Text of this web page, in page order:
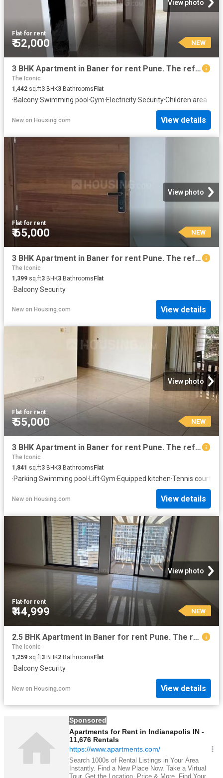
View photo
Flat·for rent
₹ 52,000 NEW
3 BHK Apartment in Baner for rent Pune. The reference number is 20853963
The Iconic
1,442 sq.ft3 BHK3 Bathrooms Flat
·Balcony·Swimming pool ·Gym·Electricity·Security·Children area
New on Housing.com View details
View photo
Flat·for rent
₹ 65,000 NEW
3 BHK Apartment in Baner for rent Pune. The reference number is 20851802
The Iconic
1,399 sq.ft3 BHK3 BathroomsFlat
·Balcony·Security
New on Housing.com View details
View photo
Flat·for rent
₹ 55,000 NEW
3 BHK Apartment in Baner for rent Pune. The reference number is 20851778
The Iconic
1,841 sq.ft3 BHK3 Bathrooms Flat
·Parking·Swimming pool · Lift·Gym·Equipped kitchen·Tennis court
New on Housing.com View details
View photo
Flat·for rent
₹ 44,999 NEW
2.5 BHK Apartment in Baner for rent Pune. The reference number is 20853756
The Iconic
1,259 sq.ft3 BHK2 BathroomsFlat
·Balcony·Security
New on Housing.com View details